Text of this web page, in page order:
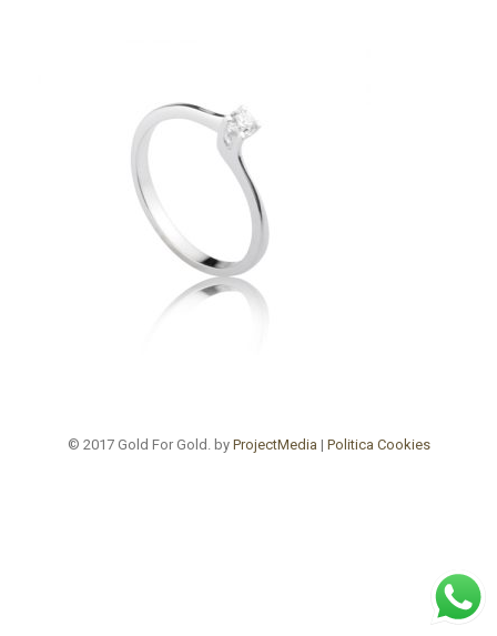
© 2017 Gold For Gold. by ProjectMedia | Politica Cookies